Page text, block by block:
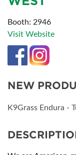
Booth: 2946
Visit Website
NEW
K9Grass Endura -